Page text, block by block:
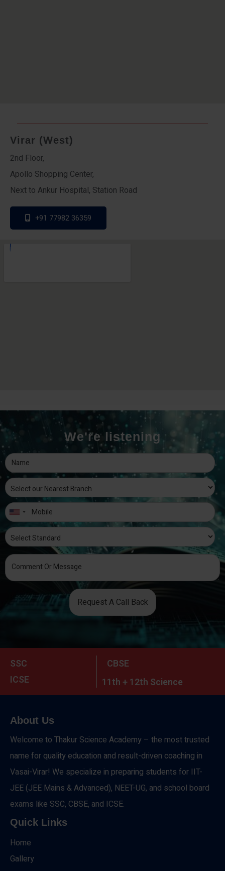
Virar (West)
2nd Floor,
Apollo Shopping Center,
Next to Ankur Hospital, Station Road
+91 77982 36359
We're listening
Request A Call Back
SSC
CBSE
ICSE
11th + 12th Science
About Us
Welcome to Thakur Science Academy – the most trusted
name for quality education and result-driven coaching in
Vasai-Virar! We specialize in preparing students for IIT-
JEE (JEE Mains & Advanced), NEET-UG, and school board
exams like SSC, CBSE, and ICSE.
Quick Links
Home
Gallery